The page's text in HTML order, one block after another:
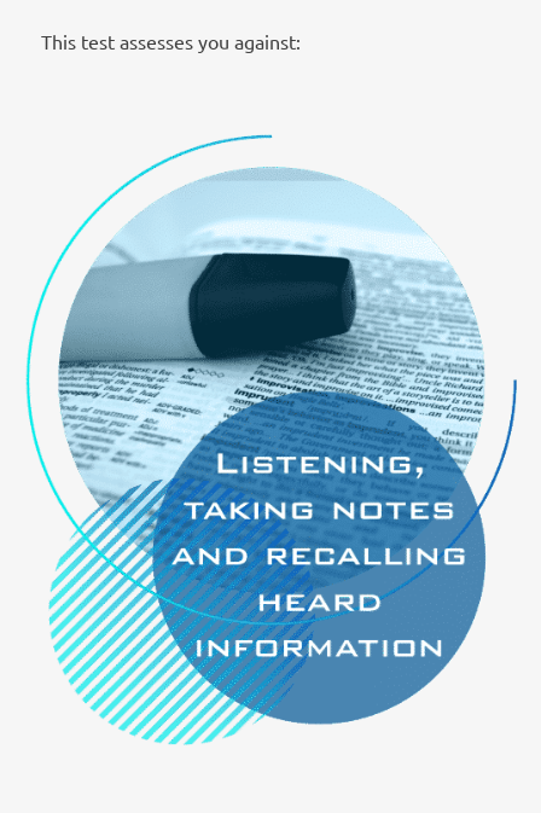
This test assesses you against: